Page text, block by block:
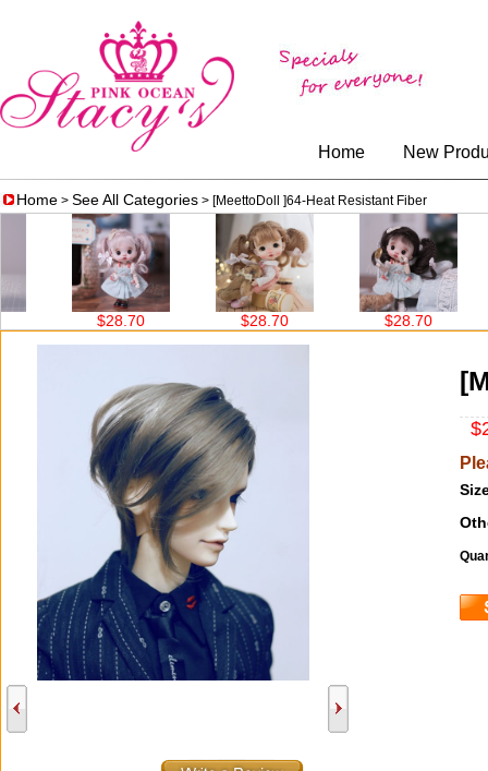
Home New
Home > See All Categories > [MeettoDoll ]64-Heat Resistant Fiber
$28.70 $28.70 $28.70